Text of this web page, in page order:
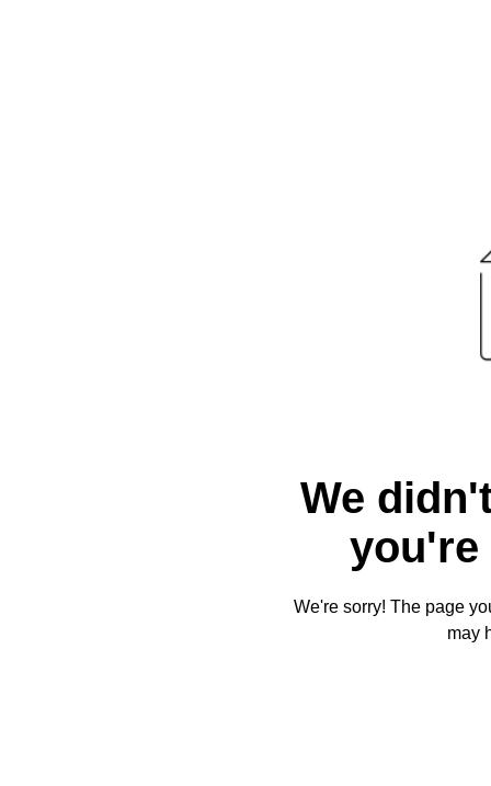
We
you're
We're sorry! The page
may